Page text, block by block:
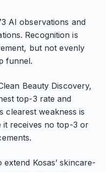
AI observations and
Recognition is
but not evenly
funnel.
Beauty Discovery,
top-3 rate and
clearest weakness is
it receives no top-3 or
Kosas’ skincare-